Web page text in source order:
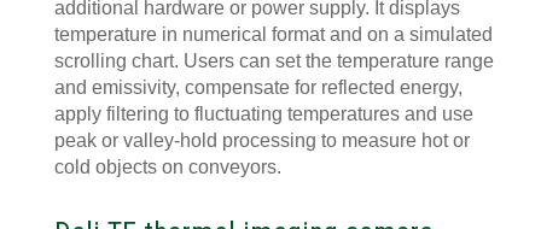
additional hardware or power supply. It displays
temperature in numerical format and on a simulated
scrolling chart. Users can set the temperature range
and emissivity, compensate for reflected energy,
apply filtering to fluctuating temperatures and use
peak or valley-hold processing to measure hot or
cold objects on conveyors.